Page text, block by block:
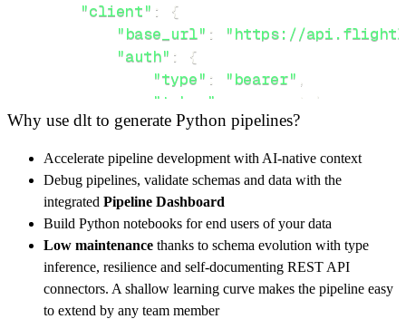
"client" :
{
"base_url" :
"https://
"auth" :
{
"type" : "bearer" ,
"token"
access_token
},
"resources": [
"user"
"exam"
]
}
[...]
yield from rest_api_resources(config)
Why use dlt to generate Python pipelines?
Accelerate pipeline development with AI-native context
Debug pipelines, validate schemas and data with the
integrated Pipeline Dashboard
Build Python notebooks for end users of your data
Low maintenance thanks to schema evolution with type
inference, resilience and self-documenting REST API
connectors. A shallow learning curve makes the pipeline easy
to extend by any team member